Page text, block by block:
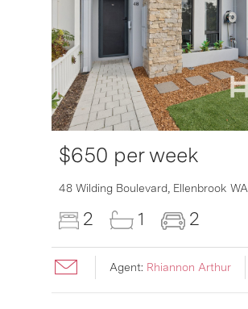
$650 per week
48 Wilding Boulevard, Ellenbrook WA
2 1 2
Agent: Rhiannon Arthur